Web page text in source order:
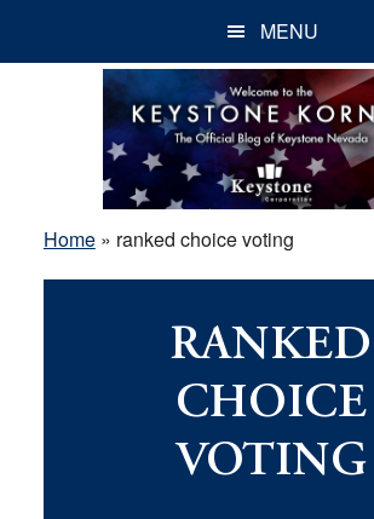
MENU
Home» ranked choice voting
RANKED
CHOICE
VOTING